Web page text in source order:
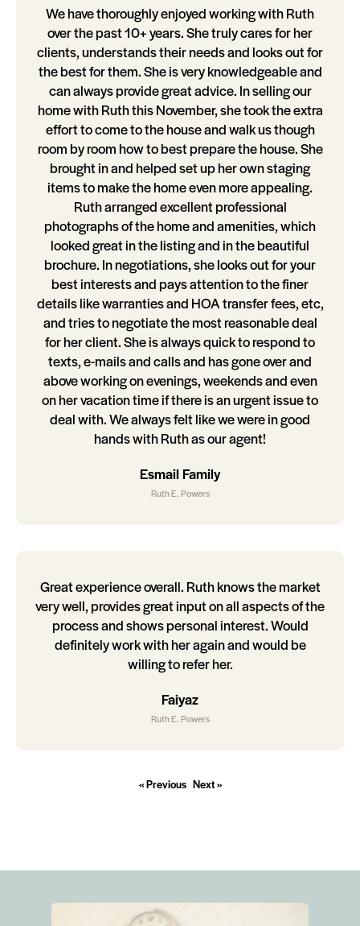
We have thoroughly enjoyed working with Ruth
over the past 10+ years. She truly cares for her
clients, understands their needs and looks out for
the best for them. She is very knowledgeable and
can always provide great advice. In selling our
home with Ruth this November, she took the extra
effort to come to the house and walk us though
room by room how to best prepare the house. She
brought in and helped set up her own staging
items to make the home even more appealing.
Ruth arranged excellent professional
photographs of the home and amenities, which
looked great in the listing and in the beautiful
brochure. In negotiations, she looks out for your
best interests and pays attention to the finer
details like warranties and HOA transfer fees, etc,
and tries to negotiate the most reasonable deal
for her client. She is always quick to respond to
texts, e-mails and calls and has gone over and
above working on evenings, weekends and even
on her vacation time if there is an urgent issue to
deal with. We always felt like we were in good
hands with Ruth as our agent!
Esmail Family
Ruth E. Powers
Great experience overall. Ruth knows the market
very well, provides great input on all aspects of the
process and shows personal interest. Would
definitely work with her again and would be
willing to refer her.
Faiyaz
Ruth E. Powers
« Previous Next »